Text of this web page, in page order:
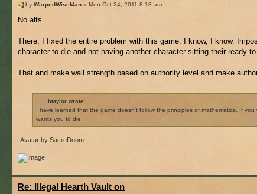
by WarpedWiseMan » Mon Oct 24, 2011 8:18 am
No alts.
There, I fixed the entire problem with this game. I know, I know.
character to die and not having another character sitting their ready
That and make wall strength based on authority level and make
btaylor wrote:
I have learned that the game doesn't follow the principles of mathematics. If
wants you to die.
-Avatar by SacreDoom
Re: Illegal Hearth Vault on